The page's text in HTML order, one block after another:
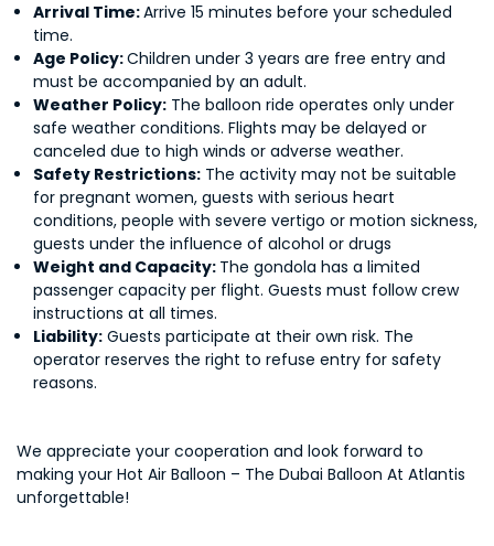
Arrival Time:Arrive 15 minutes before your scheduled
time.
Age Policy:Children under 3 years are free entry and
must be accompanied by an adult.
Weather Policy: The balloon ride operates only under
safe weather conditions. Flights may be delayed or
canceled due to high winds or adverse weather.
Safety Restrictions: The activity may not be suitable
for pregnant women, guests with serious heart
conditions, people with severe vertigo or motion sickness,
guests under the influence of alcohol or drugs
Weight and Capacity: The gondola has a limited
passenger capacity per flight. Guests must follow crew
instructions at all times.
Liability: Guests participate at their own risk. The
operator reserves the right to refuse entry for safety
reasons.
We appreciate your cooperation and look forward to
making your Hot Air Balloon – The Dubai Balloon At Atlantis
unforgettable!